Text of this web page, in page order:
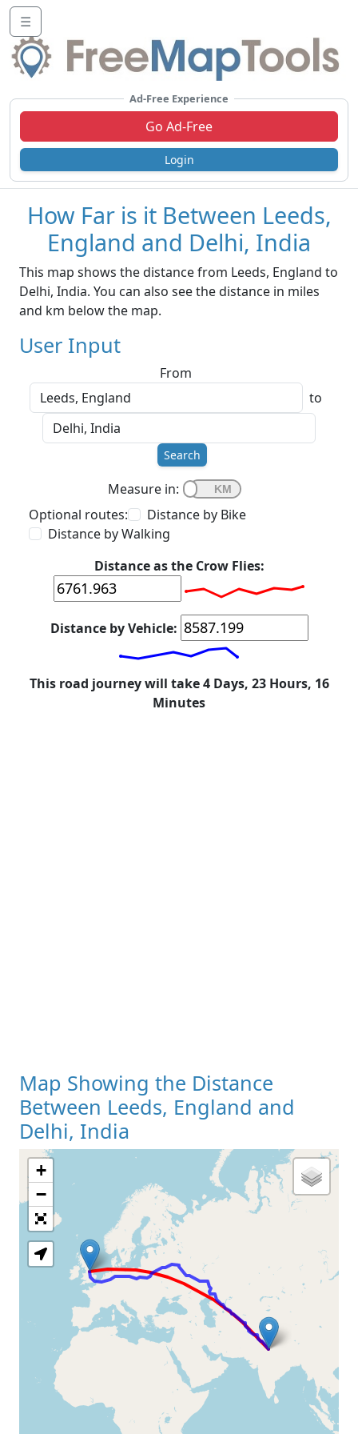
☰
Ad-Free Experience
Go Ad-Free
Login
How Far is it Between Leeds,
England and Delhi, India
This map shows the distance from Leeds, England to
Delhi, India. You can also see the distance in miles
and km below the map.
User Input
From
to
Search
Measure in:
Optional routes:
Distance by Bike
Distance by Walking
Distance as the Crow Flies:
Distance by Vehicle:
This road journey will take 4 Days, 23 Hours, 16
Minutes
Map Showing the Distance
Between Leeds, England and
Delhi, India
Loading Map
+
−